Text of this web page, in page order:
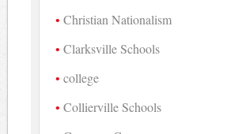
Christian Nationalism
Clarksville Schools
college
Collierville Schools